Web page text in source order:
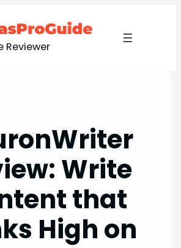
Reviewer
Write
that
High on